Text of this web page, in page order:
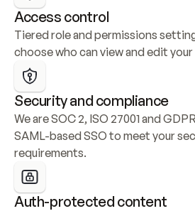
Access control
Tiered role and permissions
choose who can view and edit
Security and compliance
We are SOC 2, ISO 27001 and
SAML-based SSO to meet your
requirements.
Auth-protected content